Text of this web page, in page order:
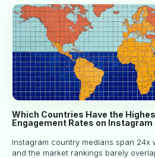
Which Countries Have the
Engagement Rates on Instagram
Instagram country medians span 24x
and the market rankings barely